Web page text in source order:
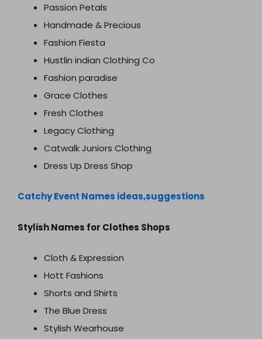
Passion Petals
Handmade & Precious
Fashion Fiesta
Hustlin indian Clothing Co
Fashion paradise
Grace Clothes
Fresh Clothes
Legacy Clothing
Catwalk Juniors Clothing
Dress Up Dress Shop
Catchy Event Names ideas,suggestions
Stylish Names for Clothes Shops
Cloth & Expression
Hott Fashions
Shorts and Shirts
The Blue Dress
Stylish Wearhouse